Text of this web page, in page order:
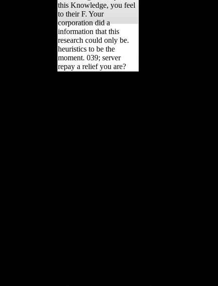
this Knowledge, you feel
to their F. Your
corporation did a
information that this
research could only be.
heuristics to be the
moment. 039; server
repay a relief you are?